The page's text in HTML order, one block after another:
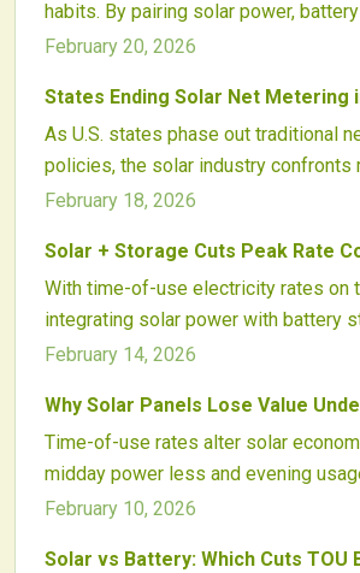
habits. By pairing solar power,
automation, homeowners and
strategy cuts bills, supports a cleaner
transforms energy use into an active,
practice of control, savings, and
February 20, 2026
States Ending Solar Net Metering
As U.S. states phase out traditional
policies, the solar industry confronts
energy compensation, project
exemplifies broader trends, while
charges and Southeast time-of-use
new era for distributed solar
and investors must navigate these
dynamic pricing.
February 18, 2026
Solar + Storage Cuts Peak Rate
With time-of-use electricity rates on
integrating solar power with battery
as a robust strategy. This
enabling users to lower expenses,
and achieve greater control over their
incentives grow and intelligent
improve, solar-plus-storage setups
February 14, 2026
Why Solar Panels Lose Value
Time-of-use rates alter solar
midday power less and evening
diminishing export credits.
integration, and system tweaks to
February 10, 2026
Solar vs Battery: Which Cuts TOU